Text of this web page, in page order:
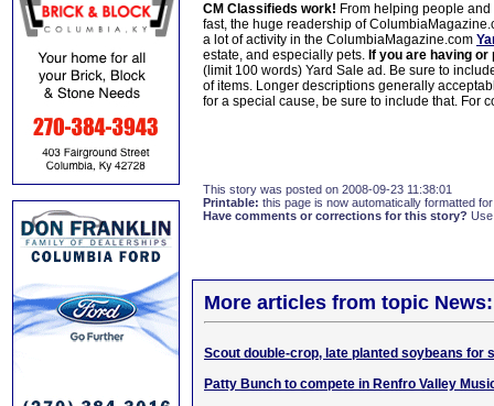
CM Classifieds work! From helping people
fast, the huge readership of
a lot of activity in the ColumbiaMagazine.com
estate, and especially pets. If you are having or
(limit 100 words) Yard Sale ad. Be sure to
of items. Longer descriptions generally
for a special cause, be sure to include that. For
This story was posted on 2008-09-23 11:38:01
Printable: this page is now automatically formatted
Have comments or corrections for this story?
More articles from topic News:
Scout double-crop, late planted soybeans for
Patty Bunch to compete in Renfro Valley